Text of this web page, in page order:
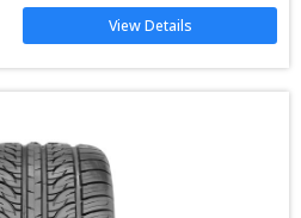
View Details